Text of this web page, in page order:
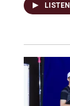
LISTEN